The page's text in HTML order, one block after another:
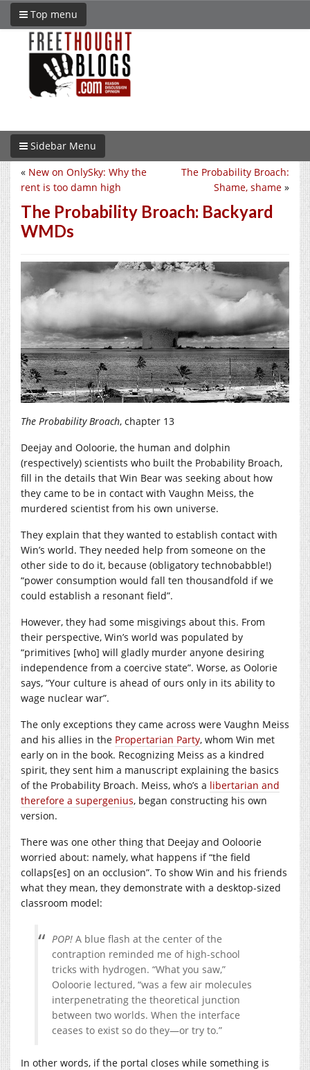
Top menu
Sidebar Menu
The Probability Broach:
Shame, shame »
« New on OnlySky: Why the
rent is too damn high
The Probability Broach: Backyard
WMDs
The Probability Broach, chapter 13
Deejay and Ooloorie, the human and dolphin
(respectively) scientists who built the Probability Broach,
fill in the details that Win Bear was seeking about how
they came to be in contact with Vaughn Meiss, the
murdered scientist from his own universe.
They explain that they wanted to establish contact with
Win’s world. They needed help from someone on the
other side to do it, because (obligatory technobabble!)
“power consumption would fall ten thousandfold if we
could establish a resonant field”.
However, they had some misgivings about this. From
their perspective, Win’s world was populated by
“primitives [who] will gladly murder anyone desiring
independence from a coercive state”. Worse, as Oolorie
says, “Your culture is ahead of ours only in its ability to
wage nuclear war”.
The only exceptions they came across were Vaughn Meiss
and his allies in the Propertarian Party, whom Win met
early on in the book. Recognizing Meiss as a kindred
spirit, they sent him a manuscript explaining the basics
of the Probability Broach. Meiss, who’s a libertarian and
therefore a supergenius, began constructing his own
version.
There was one other thing that Deejay and Ooloorie
worried about: namely, what happens if “the field
collaps[es] on an occlusion”. To show Win and his friends
what they mean, they demonstrate with a desktop-sized
classroom model:
POP! A blue flash at the center of the
contraption reminded me of high-school
tricks with hydrogen. “What you saw,”
Ooloorie lectured, “was a few air molecules
interpenetrating the theoretical junction
between two worlds. When the interface
ceases to exist so do they—or try to.”
In other words, if the portal closes while something is